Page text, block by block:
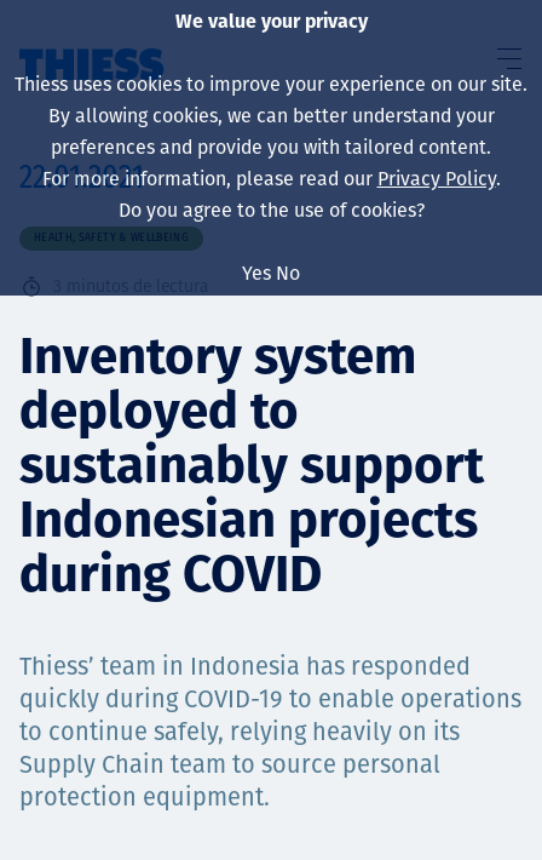
Sobre nosotros
Sustainability
Servicios
Projects
Carreras
Contact
22.01.2021
HEALTH, SAFETY & WELLBEING
3 minutos de lectura
Inventory system
deployed to
sustainably support
Indonesian projects
during COVID
Thiess’ team in Indonesia has responded
quickly during COVID-19 to enable operations
to continue safely, relying heavily on its
Supply Chain team to source personal
protection equipment.
We value your privacy
Thiess uses cookies to improve your experience on our site.
By allowing cookies, we can better understand your
preferences and provide you with tailored content.
For more information, please read our Privacy Policy.
Do you agree to the use of cookies?
Yes No